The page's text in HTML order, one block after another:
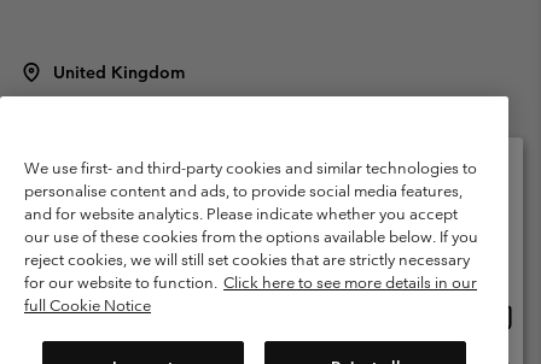
United Kingdom
Terms of Use
Terms of Sale Warranty
Privacy Policy
Membership Terms of Use
User Generated Content Terms of Use
Impressum
Cookies
Modern Slavery Act Disclosure
Tax Strategy Statement
We use first- and third-party cookies and similar technologies to
personalise content and ads, to provide social media features,
and for website analytics. Please indicate whether you accept
our use of these cookies from the options available below. If you
reject cookies, we will still set cookies that are strictly necessary
for our website to function. Click here to see more details in our
full Cookie Notice
Please select your shipping location and language
Online shopping available
United States